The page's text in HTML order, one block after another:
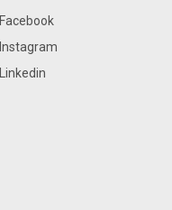
Facebook
Instagram
Linkedin